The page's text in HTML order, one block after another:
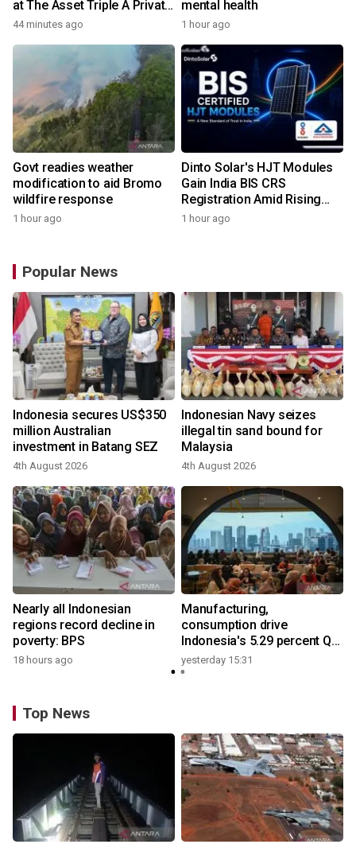
at The Asset Triple A Private
Capital Awards 2026
44 minutes ago
mental health
1 hour ago
Govt readies weather
modification to aid Bromo
wildfire response
1 hour ago
Dinto Solar's HJT Modules
Gain India BIS CRS
Registration Amid Rising
Demand for Higher-Value
1 hour ago
Popular News
Indonesia secures US$350
million Australian
investment in Batang SEZ
4th August 2026
Indonesian Navy seizes
illegal tin sand bound for
Malaysia
4th August 2026
Nearly all Indonesian
regions record decline in
poverty: BPS
18 hours ago
Manufacturing,
consumption drive
Indonesia's 5.29 percent Q2
growth
yesterday 15:31
Top News